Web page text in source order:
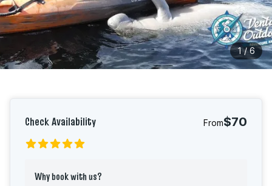
1/6
Check Availability From$70
Why book with us?